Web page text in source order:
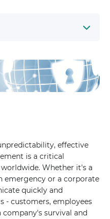
effective
is a critical
Whether it's a
emergency or a corporate
quickly and
- customers, employees
survival and